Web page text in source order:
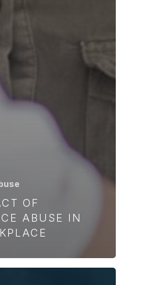
OF
ABUSE IN